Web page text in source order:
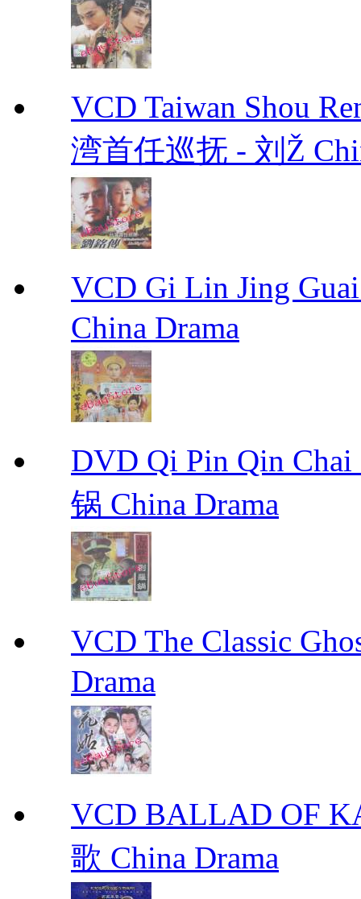
VCD Taiwan Shou
湾首任巡抚 - 刘Ž
VCD Gi Lin Jing
China Drama
DVD Qi Pin Qin
锅 China Drama
VCD The Classic
Drama
VCD BALLAD OF
歌 China Drama